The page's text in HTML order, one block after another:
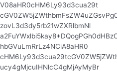
V08aHR0cHM6Ly93d3cua29t
zovL3d3dy5rb21wZXRlbmNl
hbGVuLmRrLz4NCiA8aHR0
ucy4gMjcuIHNlcC4gMjAyMyBr